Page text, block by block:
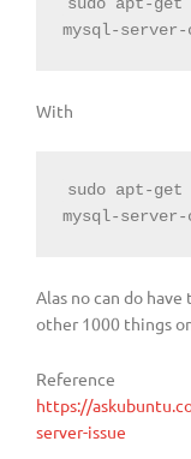
sudo apt-get
mysql-
With
sudo apt-get
mysql-
Alas no can do
other 1000 things
Reference
https://
server-issue